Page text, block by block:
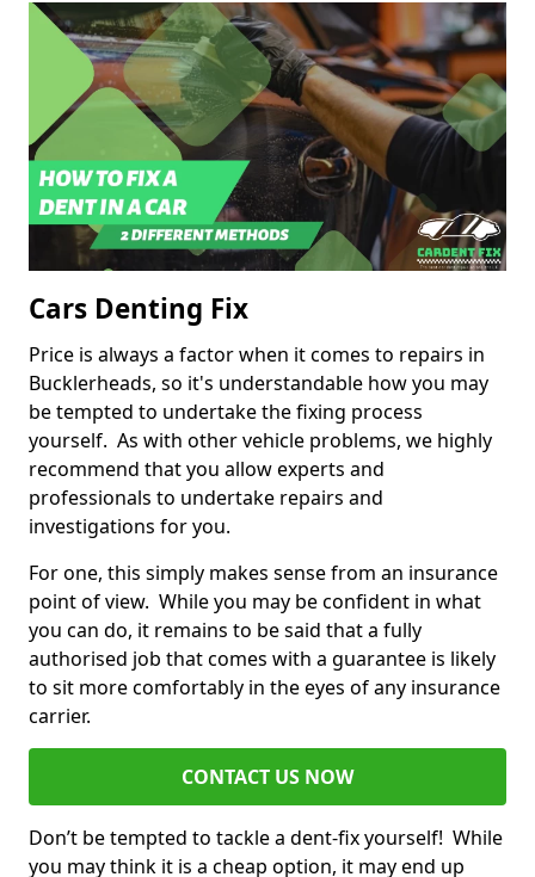
Cars Denting Fix
Price is always a factor when it comes to repairs in
Bucklerheads, so it's understandable how you may
be tempted to undertake the fixing process
yourself. As with other vehicle problems, we highly
recommend that you allow experts and
professionals to undertake repairs and
investigations for you.
For one, this simply makes sense from an insurance
point of view. While you may be confident in what
you can do, it remains to be said that a fully
authorised job that comes with a guarantee is likely
to sit more comfortably in the eyes of any insurance
carrier.
CONTACT US NOW
Don’t be tempted to tackle a dent-fix yourself! While
you may think it is a cheap option, it may end up